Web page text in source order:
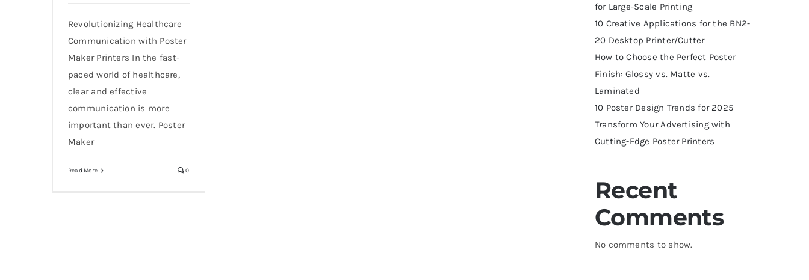
Revolutionizing Healthcare
Communication with Poster
Maker Printers In the fast-
paced world of healthcare,
clear and effective
communication is more
important than ever. Poster
Maker
Read More 0
for Large-Scale Printing
10 Creative Applications for the BN2-
20 Desktop Printer/Cutter
How to Choose the Perfect Poster
Finish: Glossy vs. Matte vs.
Laminated
10 Poster Design Trends for 2025
Transform Your Advertising with
Cutting-Edge Poster Printers
Recent
Comments
No comments to show.